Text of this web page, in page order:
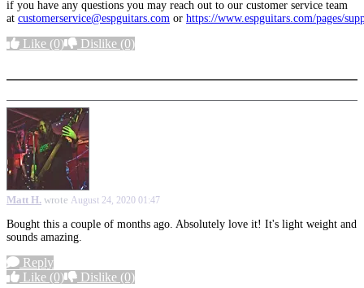
if you have any questions you may reach out to our customer service team
at customerservice@espguitars.com or https://www.espguitars.com/pages/
Like (0) Dislike (0)
Matt H. wrote August 24, 2020 01:47
Bought this a couple of months ago. Absolutely love it! It's light weight and
sounds amazing.
Reply
Like (0) Dislike (0)